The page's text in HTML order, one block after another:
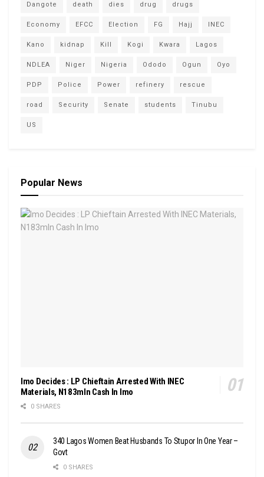
Dangote death dies drug drugs
Economy EFCC Election FG Hajj INEC
Kano kidnap Kill Kogi Kwara Lagos
NDLEA Niger Nigeria Ododo Ogun Oyo
PDP Police Power refinery rescue
road Security Senate students Tinubu
US
Popular News
Imo Decides : LP Chieftain Arrested With INEC
Materials, N183mln Cash In Imo
0 SHARES
340 Lagos Women Beat Husbands To Stupor In One Year –
Govt
0 SHARES